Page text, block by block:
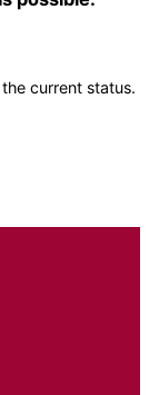
current status.